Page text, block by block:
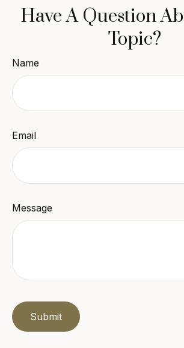
Have A Question
Topic?
Name
Email
Message